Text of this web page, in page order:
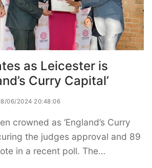
as Leicester is
Curry Capital’
06/2024 20:48:06
crowned as ‘England’s Curry
the judges approval and 89
in a recent poll. The…